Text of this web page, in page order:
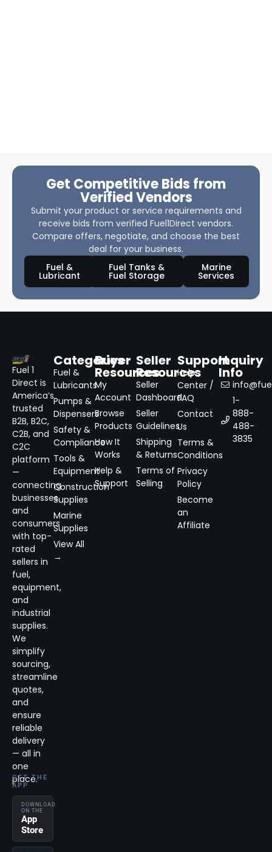
Get Competitive Bids from
Verified Vendors
Submit your product or service requirements and
receive bids from verified Fuel1Direct vendors.
Compare offers, negotiate, and choose the best
deal for your business.
Fuel &
Lubricant
Fuel Tanks &
Fuel Storage
Marine
Services
Fuel 1
Direct is
America’s
trusted
B2B, B2C,
C2B, and
C2C
platform
—
connecting
businesses
and
consumers
with top-
rated
sellers in
fuel,
equipment,
and
industrial
supplies.
We
simplify
sourcing,
streamline
quotes,
and
ensure
reliable
delivery
— all in
one
place.
GET THE
APP
DOWNLOAD
ON THE
App
Store
Categories
Fuel &
Lubricants
Pumps &
Dispensers
Safety &
Compliance
Tools &
Equipment
Construction
Supplies
Marine
Supplies
View All
→
Buyer
Resources
My
Account
Browse
Products
How It
Works
Help &
Support
Seller
Resources
Seller
Dashboard
Seller
Guidelines
Shipping
& Returns
Terms of
Selling
Support
Help
Center /
FAQ
Contact
Us
Terms &
Conditions
Privacy
Policy
Become
an
Affiliate
Inquiry
Info
1-
888-
488-
3835